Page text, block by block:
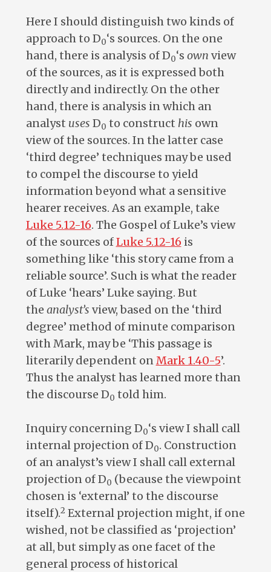
Here I should distinguish two kinds of
approach to D0‘s sources. On the one
hand, there is analysis of D0‘s own view
of the sources, as it is expressed both
directly and indirectly. On the other
hand, there is analysis in which an
analyst uses D0 to construct his own
view of the sources. In the latter case
‘third degree’ techniques may be used
to compel the discourse to yield
information beyond what a sensitive
hearer receives. As an example, take
Luke 5.12-16. The Gospel of Luke’s view
of the sources ofLuke 5.12-16 is
something like ‘this story came from a
reliable source’. Such is what the reader
of Luke ‘hears’ Luke saying. But
the analyst’s view, based on the ‘third
degree’ method of minute comparison
with Mark, may be ‘This passage is
literarily dependent onMark 1.40-5’.
Thus the analyst has learned more than
the discourse D0 told him.
Inquiry concerning D0‘s view I shall call
internal projection of D0. Construction
of an analyst’s view I shall call external
projection of D0 (because the viewpoint
chosen is ‘external’ to the discourse
itself).2 External projection might, if one
wished, not be classified as ‘projection’
at all, but simply as one facet of the
general process of historical